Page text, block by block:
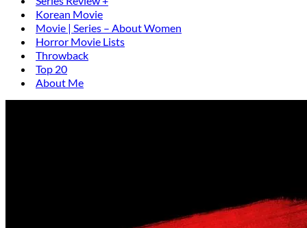
Korean Movie
Movie | Series – About Women
Horror Movie Lists
Throwback
Top 20
About Me